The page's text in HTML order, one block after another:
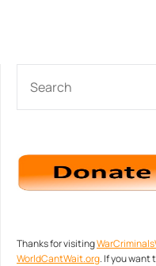
Thanks for visiting
WorldCantWait.org. If you want